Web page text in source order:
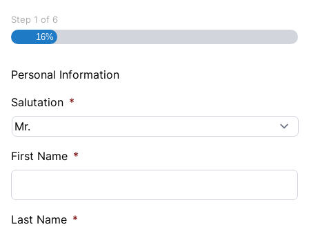
Step 1 of 6
16%
Personal Information
Salutation *
First Name *
Last Name *